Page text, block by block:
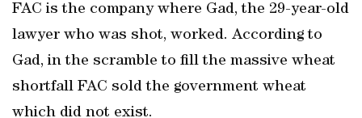
FAC is the company where Gad, the 29-year-old
lawyer who was shot, worked. According to
Gad, in the scramble to fill the massive wheat
shortfall FAC sold the government wheat
which did not exist.